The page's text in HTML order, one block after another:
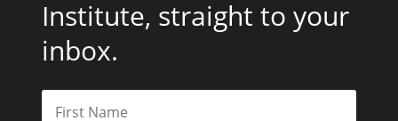
Institute, straight to your
inbox.